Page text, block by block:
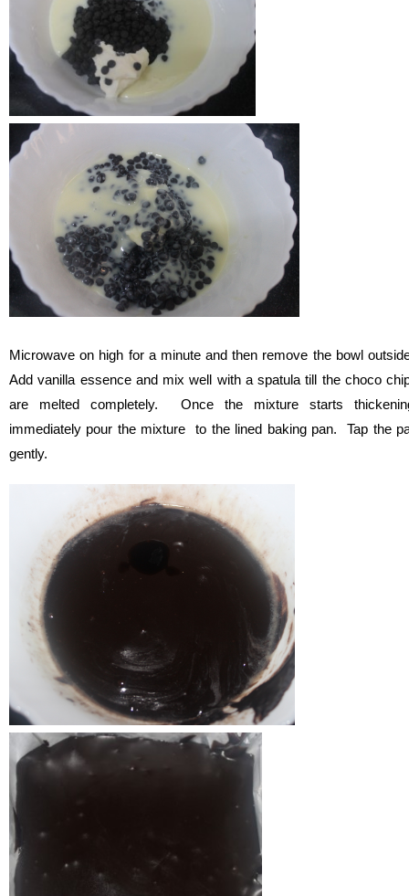
Microwave on high for a minute and then remove the bowl
Add vanilla essence and mix well with a spatula till the choco
are melted completely. Once the mixture starts
immediately pour the mixture to the lined baking pan. Tap the
gently.